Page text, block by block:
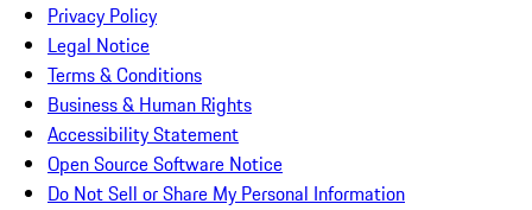
Privacy Policy
Legal Notice
Terms & Conditions
Business & Human Rights
Accessibility Statement
Open Source Software Notice
Do Not Sell or Share My Personal Information